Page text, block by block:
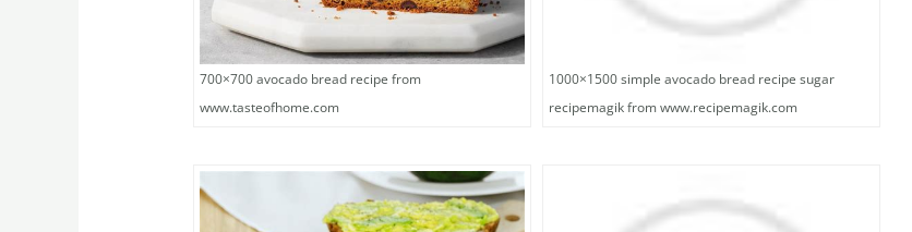
700×700 avocado bread recipe from
www.tasteofhome.com
1000×1500 simple avocado bread recipe sugar
recipemagik from www.recipemagik.com